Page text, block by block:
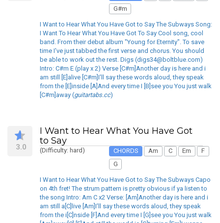
G#m
I Want to Hear What You Have Got to Say The Subways Song:
I Want To Hear What You Have Got To Say Cool song, cool
band. From their debut album "Young for Eternity". To save
time I've just tabbed the first verse and chorus. You should
be able to work out the rest. Digs (digs34@boltblue.com)
Intro: C#m E (play x 2) Verse [C#m]Another day is here and i
am still [E]alive [C#m]I'll say these words aloud, they speak
from the [E]inside [A]And every time I [B]see you You just walk
[C#m]away (guitartabs.cc)
3.0
I Want to Hear What You Have Got
to Say
(Difficulty: hard) CHORDS Am C Em
F
G
I Want to Hear What You Have Got to Say The Subways Capo
on 4th fret! The strum pattern is pretty obvious if ya listen to
the song Intro: Am C x2 Verse: [Am]Another day is here and i
am still a[C]live [Am]I'll say these words aloud, they speak
from the i[C]nside [F]And every time I [G]see you You just walk